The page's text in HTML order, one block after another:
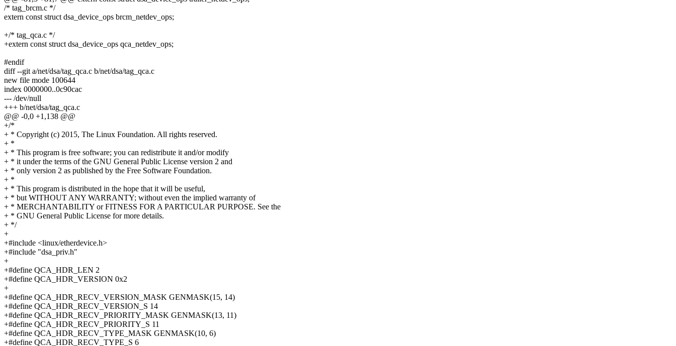
/* tag_brcm.c */
extern const struct dsa_device_ops brcm_netdev_ops;
+/* tag_qca.c */
+extern const struct dsa_device_ops qca_netdev_ops;
#endif
diff --git a/net/dsa/tag_qca.c b/net/dsa/tag_qca.c
new file mode 100644
index 0000000..0c90cac
--- /dev/null
+++ b/net/dsa/tag_qca.c
@@ -0,0 +1,138 @@
+/*
+ * Copyright (c) 2015, The Linux Foundation. All rights reserved.
+ *
+ * This program is free software; you can redistribute it and/or modify
+ * it under the terms of the GNU General Public License version 2 and
+ * only version 2 as published by the Free Software Foundation.
+ *
+ * This program is distributed in the hope that it will be useful,
+ * but WITHOUT ANY WARRANTY; without even the implied warranty of
+ * MERCHANTABILITY or FITNESS FOR A PARTICULAR PURPOSE. See the
+ * GNU General Public License for more details.
+ */
+
+#include <linux/etherdevice.h>
+#include "dsa_priv.h"
+
+#define QCA_HDR_LEN 2
+#define QCA_HDR_VERSION 0x2
+
+#define QCA_HDR_RECV_VERSION_MASK GENMASK(15, 14)
+#define QCA_HDR_RECV_VERSION_S 14
+#define QCA_HDR_RECV_PRIORITY_MASK GENMASK(13, 11)
+#define QCA_HDR_RECV_PRIORITY_S 11
+#define QCA_HDR_RECV_TYPE_MASK GENMASK(10, 6)
+#define QCA_HDR_RECV_TYPE_S 6